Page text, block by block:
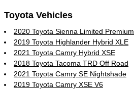
Toyota Vehicles
2020 Toyota Sienna Limited Premium
2019 Toyota Highlander Hybrid XLE
2021 Toyota Camry Hybrid XSE
2018 Toyota Tacoma TRD Off Road
2021 Toyota Camry SE Nightshade
2019 Toyota Camry XSE V6